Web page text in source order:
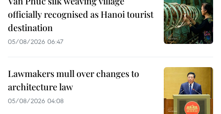
officially recognised as Hanoi tourist
destination
05/08/2026 06:47
Lawmakers mull over changes to
architecture law
05/08/2026 04:08